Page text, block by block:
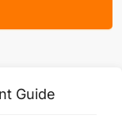
Guide